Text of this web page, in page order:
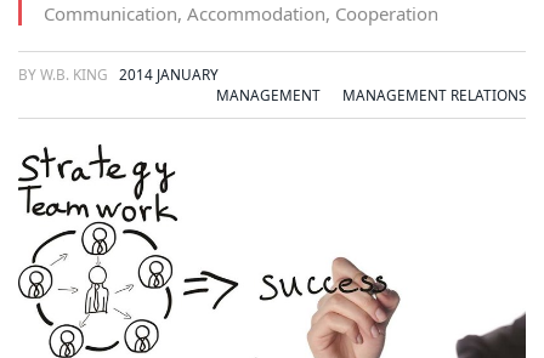
Communication, Accommodation, Cooperation
BY W.B. KING
2014 JANUARY
MANAGEMENT
MANAGEMENT RELATIONS